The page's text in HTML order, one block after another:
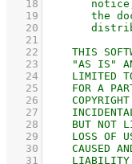
   18
   19
   20
   21
   22
   23
   24
   25
   26
   27
   28
   29
   30
   31